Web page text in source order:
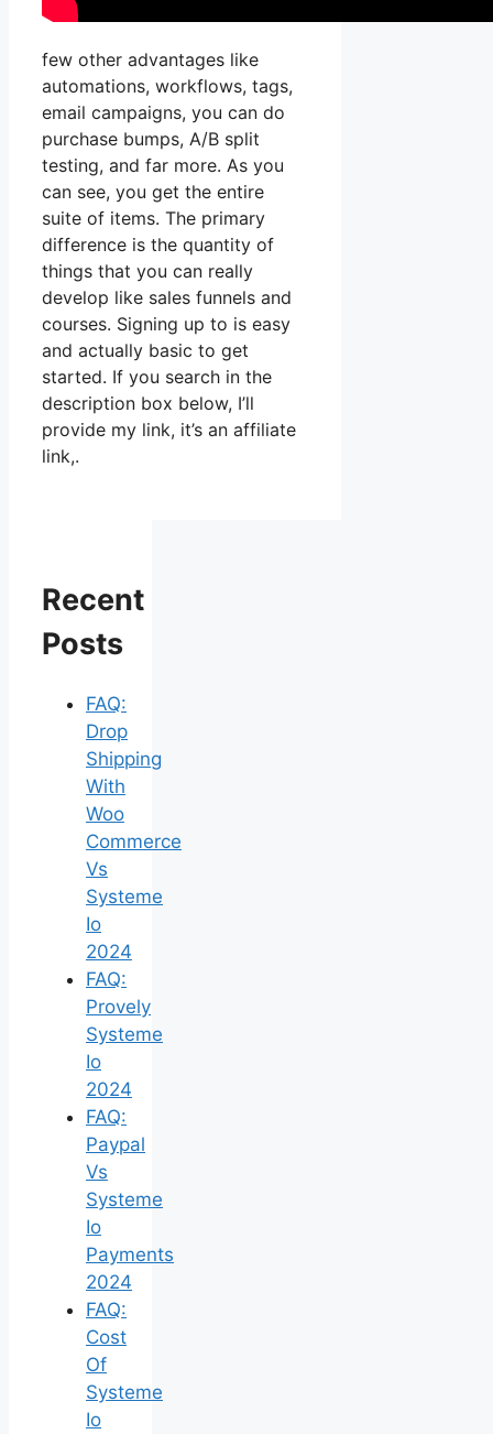
few other advantages like
automations, workflows, tags,
email campaigns, you can do
purchase bumps, A/B split
testing, and far more. As you
can see, you get the entire
suite of items. The primary
difference is the quantity of
things that you can really
develop like sales funnels and
courses. Signing up to is easy
and actually basic to get
started. If you search in the
description box below, I’ll
provide my link, it’s an affiliate
link,.
Recent
Posts
FAQ:
Drop
Shipping
With
Woo
Commerce
Vs
Systeme
Io
2024
FAQ:
Provely
Systeme
Io
2024
FAQ:
Paypal
Vs
Systeme
Io
Payments
2024
FAQ:
Cost
Of
Systeme
Io